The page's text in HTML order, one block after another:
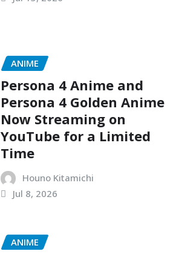
ANIME
Persona 4 Anime and
Persona 4 Golden Anime
Now Streaming on
YouTube for a Limited
Time
Houno Kitamichi
Jul 8, 2026
ANIME